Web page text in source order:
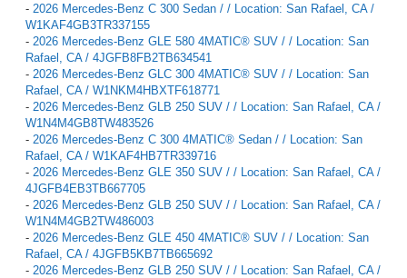
- 2026 Mercedes-Benz C 300 Sedan / / Location: San Rafael, CA /
W1KAF4GB3TR337155
- 2026 Mercedes-Benz GLE 580 4MATIC® SUV / / Location: San
Rafael, CA / 4JGFB8FB2TB634541
- 2026 Mercedes-Benz GLC 300 4MATIC® SUV / / Location: San
Rafael, CA / W1NKM4HBXTF618771
- 2026 Mercedes-Benz GLB 250 SUV / / Location: San Rafael, CA /
W1N4M4GB8TW483526
- 2026 Mercedes-Benz C 300 4MATIC® Sedan / / Location: San
Rafael, CA / W1KAF4HB7TR339716
- 2026 Mercedes-Benz GLE 350 SUV / / Location: San Rafael, CA /
4JGFB4EB3TB667705
- 2026 Mercedes-Benz GLB 250 SUV / / Location: San Rafael, CA /
W1N4M4GB2TW486003
- 2026 Mercedes-Benz GLE 450 4MATIC® SUV / / Location: San
Rafael, CA / 4JGFB5KB7TB665692
- 2026 Mercedes-Benz GLB 250 SUV / / Location: San Rafael, CA /